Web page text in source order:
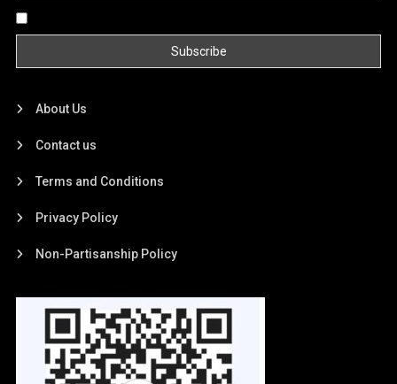
About Us
Contact us
Terms and Conditions
Privacy Policy
Non-Partisanship Policy